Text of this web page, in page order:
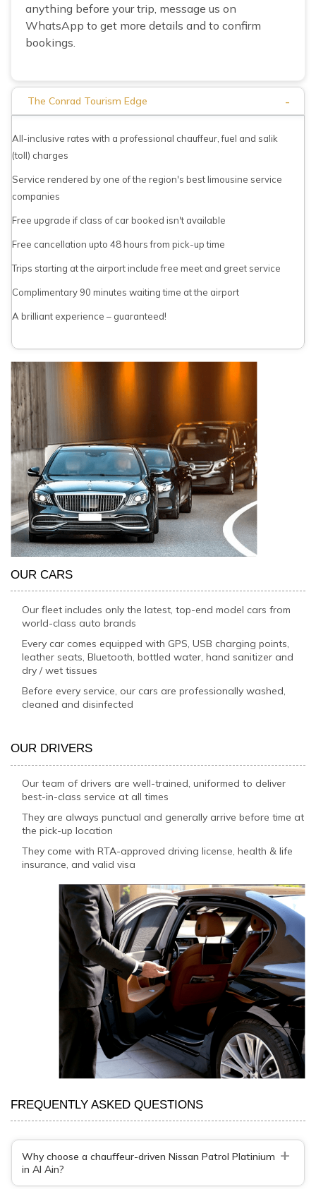
anything before your trip, message us on
WhatsApp to get more details and to confirm
bookings.
The Conrad Tourism Edge -
All-inclusive rates with a professional chauffeur, fuel and salik
(toll) charges
Service rendered by one of the region's best limousine service
companies
Free upgrade if class of car booked isn't available
Free cancellation upto 48 hours from pick-up time
Trips starting at the airport include free meet and greet service
Complimentary 90 minutes waiting time at the airport
A brilliant experience – guaranteed!
OUR CARS
Our fleet includes only the latest, top-end model cars from
world-class auto brands
Every car comes equipped with GPS, USB charging points,
leather seats, Bluetooth, bottled water, hand sanitizer and
dry / wet tissues
Before every service, our cars are professionally washed,
cleaned and disinfected
OUR DRIVERS
Our team of drivers are well-trained, uniformed to deliver
best-in-class service at all times
They are always punctual and generally arrive before time at
the pick-up location
They come with RTA-approved driving license, health & life
insurance, and valid visa
FREQUENTLY ASKED QUESTIONS
Why choose a chauffeur-driven Nissan Patrol Platinium
in Al Ain?
+